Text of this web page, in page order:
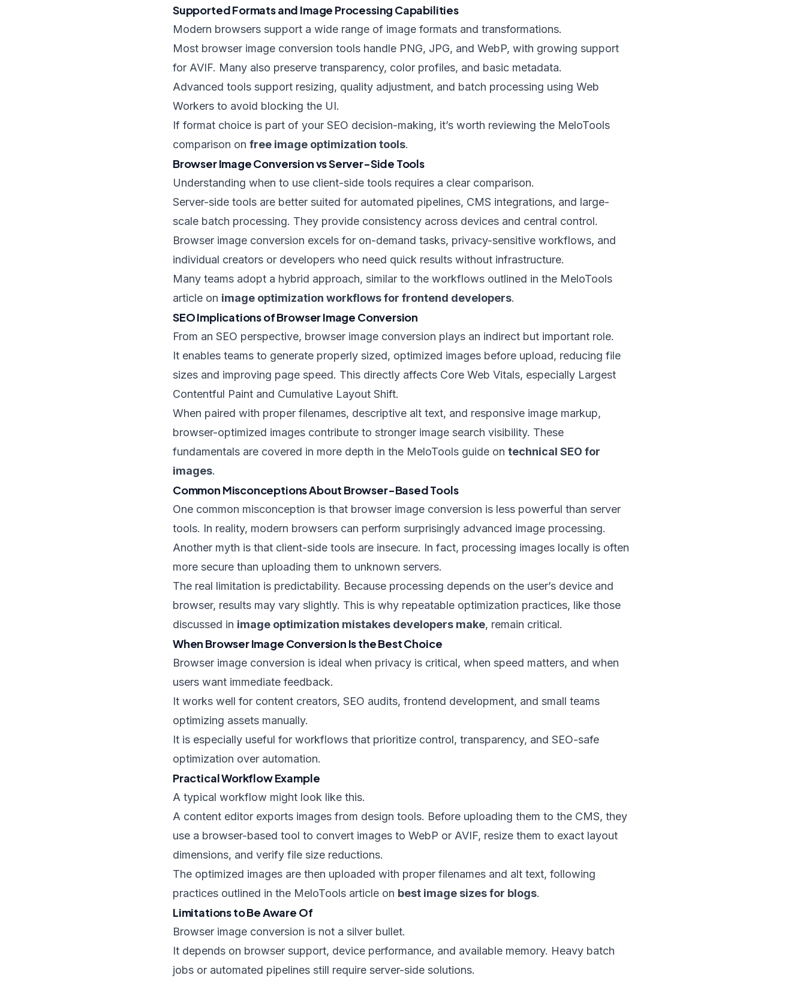
Supported Formats and Image Processing Capabilities
Modern browsers support a wide range of image formats and transformations.
Most browser image conversion tools handle PNG, JPG, and WebP, with growing support
for AVIF. Many also preserve transparency, color profiles, and basic metadata.
Advanced tools support resizing, quality adjustment, and batch processing using Web
Workers to avoid blocking the UI.
If format choice is part of your SEO decision-making, it’s worth reviewing the MeloTools
comparison on free image optimization tools.
Browser Image Conversion vs Server-Side Tools
Understanding when to use client-side tools requires a clear comparison.
Server-side tools are better suited for automated pipelines, CMS integrations, and large-
scale batch processing. They provide consistency across devices and central control.
Browser image conversion excels for on-demand tasks, privacy-sensitive workflows, and
individual creators or developers who need quick results without infrastructure.
Many teams adopt a hybrid approach, similar to the workflows outlined in the MeloTools
article on image optimization workflows for frontend developers.
SEO Implications of Browser Image Conversion
From an SEO perspective, browser image conversion plays an indirect but important role.
It enables teams to generate properly sized, optimized images before upload, reducing file
sizes and improving page speed. This directly affects Core Web Vitals, especially Largest
Contentful Paint and Cumulative Layout Shift.
When paired with proper filenames, descriptive alt text, and responsive image markup,
browser-optimized images contribute to stronger image search visibility. These
fundamentals are covered in more depth in the MeloTools guide on technical SEO for
images.
Common Misconceptions About Browser-Based Tools
One common misconception is that browser image conversion is less powerful than server
tools. In reality, modern browsers can perform surprisingly advanced image processing.
Another myth is that client-side tools are insecure. In fact, processing images locally is often
more secure than uploading them to unknown servers.
The real limitation is predictability. Because processing depends on the user’s device and
browser, results may vary slightly. This is why repeatable optimization practices, like those
discussed in image optimization mistakes developers make, remain critical.
When Browser Image Conversion Is the Best Choice
Browser image conversion is ideal when privacy is critical, when speed matters, and when
users want immediate feedback.
It works well for content creators, SEO audits, frontend development, and small teams
optimizing assets manually.
It is especially useful for workflows that prioritize control, transparency, and SEO-safe
optimization over automation.
Practical Workflow Example
A typical workflow might look like this.
A content editor exports images from design tools. Before uploading them to the CMS, they
use a browser-based tool to convert images to WebP or AVIF, resize them to exact layout
dimensions, and verify file size reductions.
The optimized images are then uploaded with proper filenames and alt text, following
practices outlined in the MeloTools article on best image sizes for blogs.
Limitations to Be Aware Of
Browser image conversion is not a silver bullet.
It depends on browser support, device performance, and available memory. Heavy batch
jobs or automated pipelines still require server-side solutions.